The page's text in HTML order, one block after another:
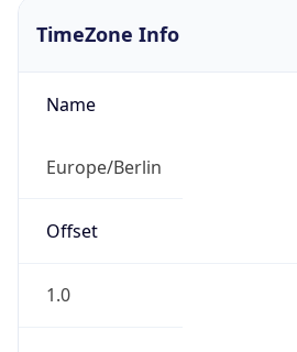
TimeZone Info
Name
Europe/Berlin
Offset
1.0